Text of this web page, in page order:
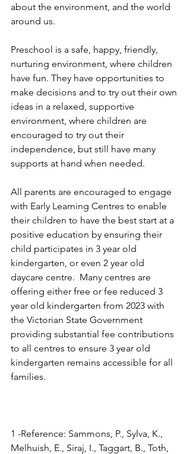
about the environment, and the world
around us.
Preschool is a safe, happy, friendly,
nurturing environment, where children
have fun. They have opportunities to
make decisions and to try out their own
ideas in a relaxed, supportive
environment, where children are
encouraged to try out their
independence, but still have many
supports at hand when needed.
All parents are encouraged to engage
with Early Learning Centres to enable
their children to have the best start at a
positive education by ensuring their
child participates in 3 year old
kindergarten, or even 2 year old
daycare centre.  Many centres are
offering either free or fee reduced 3
year old kindergarten from 2023 with
the Victorian State Government
providing substantial fee contributions
to all centres to ensure 3 year old
kindergarten remains accessible for all
families.
1 -Reference: Sammons, P., Sylva, K.,
Melhuish, E., Siraj, I., Taggart, B., Toth,